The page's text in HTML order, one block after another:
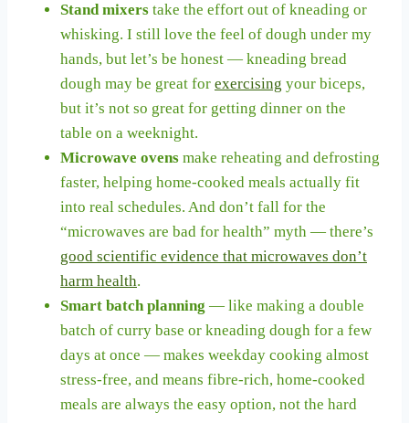
Stand mixers take the effort out of kneading or
whisking. I still love the feel of dough under my
hands, but let’s be honest — kneading bread
dough may be great for exercising your biceps,
but it’s not so great for getting dinner on the
table on a weeknight.
Microwave ovens make reheating and defrosting
faster, helping home-cooked meals actually fit
into real schedules. And don’t fall for the
“microwaves are bad for health” myth — there’s
good scientific evidence that microwaves don’t
harm health.
Smart batch planning — like making a double
batch of curry base or kneading dough for a few
days at once — makes weekday cooking almost
stress-free, and means fibre-rich, home-cooked
meals are always the easy option, not the hard